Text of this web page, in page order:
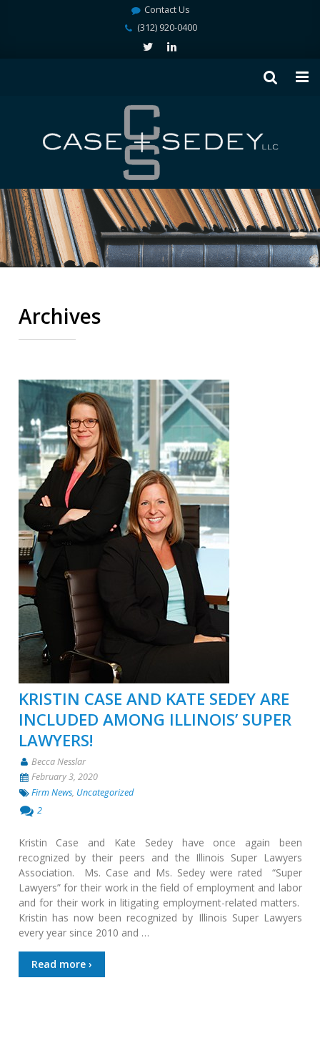
Contact Us
(312) 920-0400
Archives
KRISTIN CASE AND KATE SEDEY ARE
INCLUDED AMONG ILLINOIS’ SUPER
LAWYERS!
Becca Nesslar
February 3, 2020
Firm News, Uncategorized
2
Kristin Case and Kate Sedey have once again been
recognized by their peers and the Illinois Super Lawyers
Association. Ms. Case and Ms. Sedey were rated “Super
Lawyers” for their work in the field of employment and labor
and for their work in litigating employment-related matters.
Kristin has now been recognized by Illinois Super Lawyers
every year since 2010 and …
Read more ›